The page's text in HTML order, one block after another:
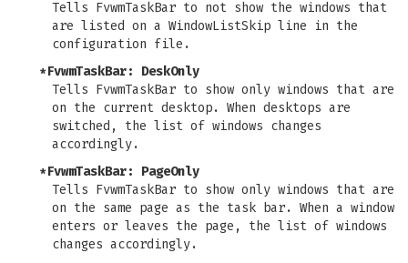
Tells FvwmTaskBar to not show the windows that
are listed on a WindowListSkip line in the
configuration file.
*FvwmTaskBar: DeskOnly
Tells FvwmTaskBar to show only windows that are
on the current desktop. When desktops are
switched, the list of windows changes
accordingly.
*FvwmTaskBar: PageOnly
Tells FvwmTaskBar to show only windows that are
on the same page as the task bar. When a window
enters or leaves the page, the list of windows
changes accordingly.